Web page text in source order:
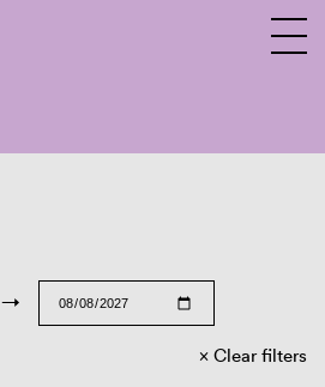
→
Clear filters